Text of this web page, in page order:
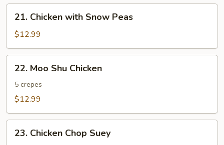
Chicken
with
Snow
Peas
21. Chicken with Snow Peas
$12.99
Moo
Shu
Chicken
22. Moo Shu Chicken
5 crepes
$12.99
Chicken
23. Chicken Chop Suey